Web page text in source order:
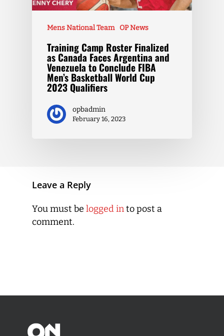
Mens National Team OP News
Training Camp Roster Finalized
as Canada Faces Argentina and
Venezuela to Conclude FIBA
Men’s Basketball World Cup
2023 Qualifiers
opbadmin
February 16, 2023
Leave a Reply
You must be logged into post a
comment.